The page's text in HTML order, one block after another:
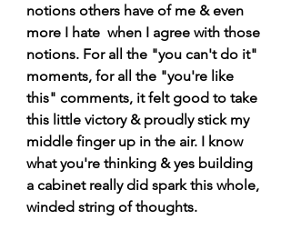
notions others have of me & even
more I hate  when I agree with those
notions. For all the "you can't do it"
moments, for all the "you're like
this" comments, it felt good to take
this little victory & proudly stick my
middle finger up in the air. I know
what you're thinking & yes building
a cabinet really did spark this whole,
winded string of thoughts.